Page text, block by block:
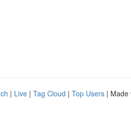
| Live | Tag Cloud | Top Users | Made